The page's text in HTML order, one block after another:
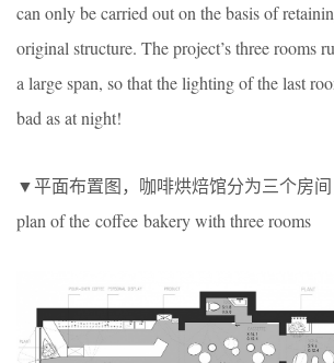
can only be carried out on the basis of
original structure. The project’s three rooms
a large span, so that the lighting of the last
bad as at night!
▼平面布置图，咖啡烘焙馆分为三个房间
plan of the coffee bakery with three rooms